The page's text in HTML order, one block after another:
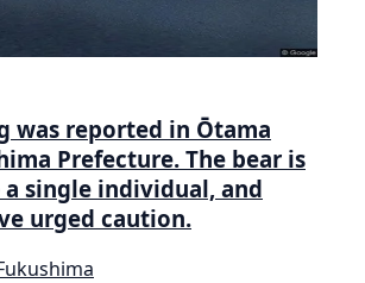
was reported in Ōtama
Prefecture. The bear is
single individual, and
urged caution.